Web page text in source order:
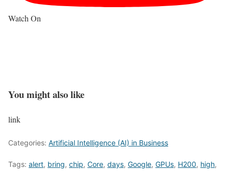
Watch On
You might also like
link
Categories: Artificial Intelligence (AI) in Business
Tags: alert, bring, chip, Core, days, Google, GPUs, H200, high,